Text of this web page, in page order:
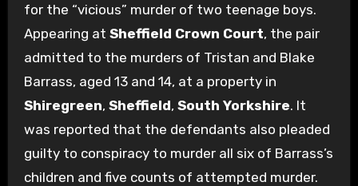
for the “vicious” murder of two teenage boys.
Appearing at Sheffield Crown Court, the pair
admitted to the murders of Tristan and Blake
Barrass, aged 13 and 14, at a property in
Shiregreen, Sheffield, South Yorkshire. It
was reported that the defendants also pleaded
guilty to conspiracy to murder all six of Barrass’s
children and five counts of attempted murder.